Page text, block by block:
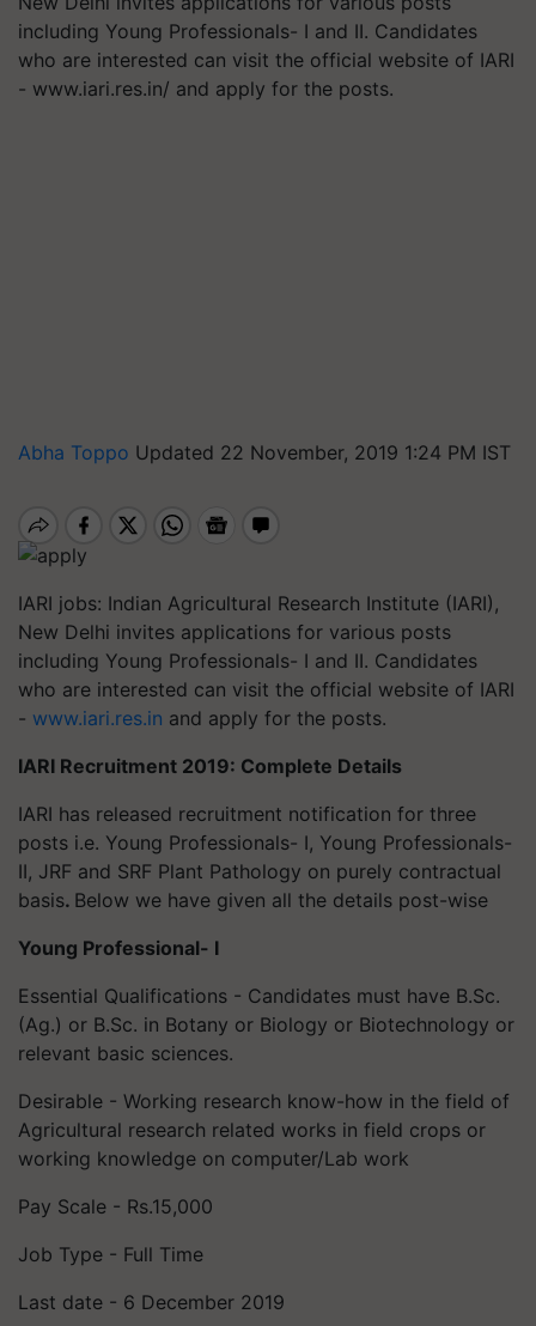
including Young Professionals- I and II. Candidates
who are interested can visit the official website of IARI
- www.iari.res.in/ and apply for the posts.
Abha Toppo Updated 22 November, 2019 1:24 PM IST
IARI jobs: Indian Agricultural Research Institute (IARI),
New Delhi invites applications for various posts
including Young Professionals- I and II. Candidates
who are interested can visit the official website of IARI
- www.iari.res.in and apply for the posts.
IARI Recruitment 2019: Complete Details
IARI has released recruitment notification for three
posts i.e. Young Professionals- I, Young Professionals-
II, JRF and SRF Plant Pathology on purely contractual
basis. Below we have given all the details post-wise
Young Professional- I
Essential Qualifications - Candidates must have B.Sc.
(Ag.) or B.Sc. in Botany or Biology or Biotechnology or
relevant basic sciences.
Desirable - Working research know-how in the field of
Agricultural research related works in field crops or
working knowledge on computer/Lab work
Pay Scale - Rs.15,000
Job Type - Full Time
Last date - 6 December 2019